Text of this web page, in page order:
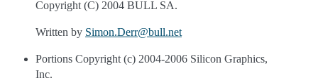
Copyright (C) 2004 BULL SA.
Written by Simon.Derr@bull.net
Portions Copyright (c) 2004-2006 Silicon Graphics,
Inc.